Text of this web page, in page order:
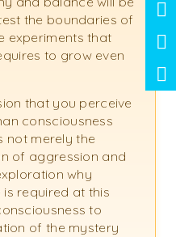
the boundaries of
experiments that
to grow even
that you perceive
consciousness
not merely the
of aggression and
why
required at this
to
of the mystery